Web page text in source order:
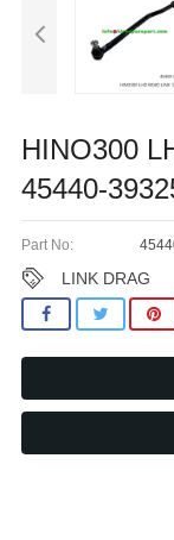
HINO300
45440-
Part No:
LINK DRAG